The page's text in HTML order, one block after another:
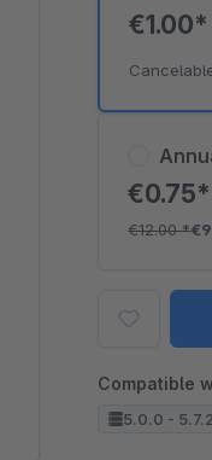
€0.75*
€12.00*
€1.00*
Compatible
5.0.0 -